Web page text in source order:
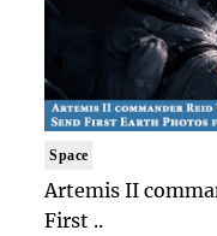
Space
Artemis II
First ..